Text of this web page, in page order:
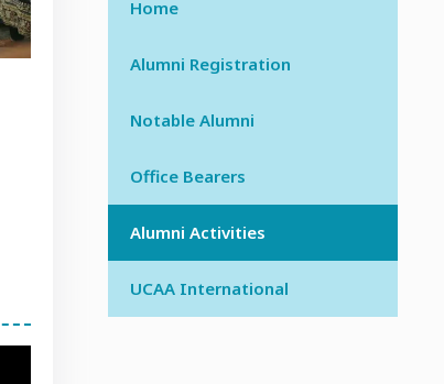
Home
Alumni Registration
Notable Alumni
Office Bearers
Alumni Activities
UCAA International